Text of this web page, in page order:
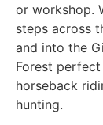
or workshop.
steps across
and into the
Forest
horseback
hunting.